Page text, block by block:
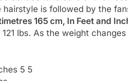
is followed by the
165 cm, In Feet and
lbs. As the weight
5 5